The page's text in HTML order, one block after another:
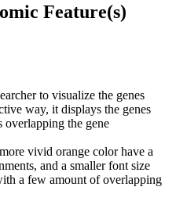
Feature(s)
to visualize the genes
way, it displays the genes
overlapping the gene
vivid orange color have a
and a smaller font size
a few amount of overlapping